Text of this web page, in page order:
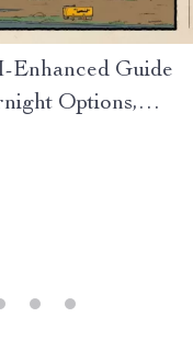
Guide
Options,
and Smart